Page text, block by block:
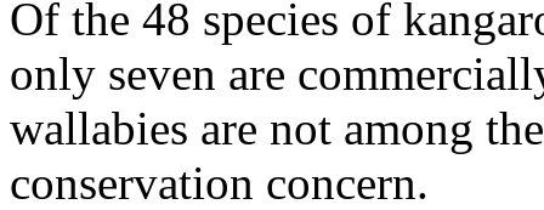
Of the 48 species of
only seven are
wallabies are not among
conservation concern.